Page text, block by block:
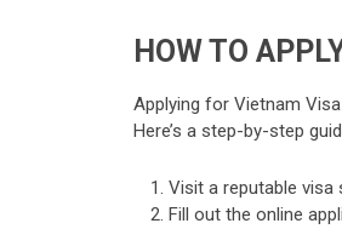
HOW TO
Applying for Vietnam
Here’s a step-by-step
Visit a reputable
Fill out the online